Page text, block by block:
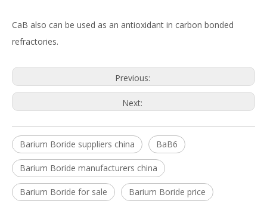
CaB also can be used as an antioxidant in carbon bonded
refractories.
Previous:
Next:
Barium Boride suppliers china BaB6
Barium Boride manufacturers china
Barium Boride for sale Barium Boride price